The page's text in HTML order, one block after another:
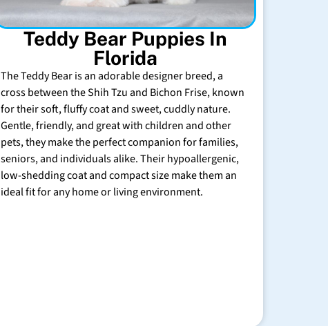
Teddy Bear Puppies In
Florida
The Teddy Bear is an adorable designer breed, a
cross between the Shih Tzu and Bichon Frise, known
for their soft, fluffy coat and sweet, cuddly nature.
Gentle, friendly, and great with children and other
pets, they make the perfect companion for families,
seniors, and individuals alike. Their hypoallergenic,
low-shedding coat and compact size make them an
ideal fit for any home or living environment.